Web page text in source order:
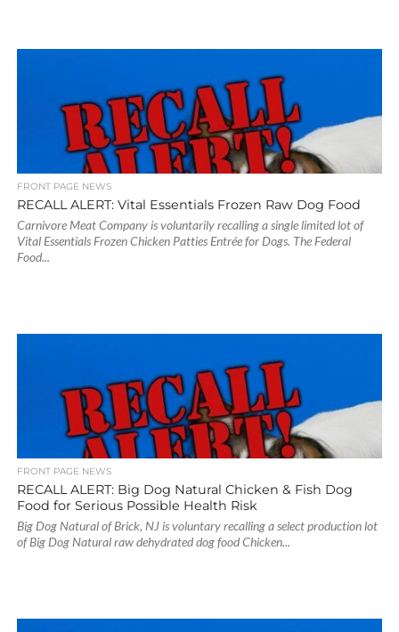
FRONT PAGE NEWS
RECALL ALERT: Vital Essentials Frozen Raw Dog Food
Carnivore Meat Company is voluntarily recalling a single limited lot of
Vital Essentials Frozen Chicken Patties Entrée for Dogs. The Federal
Food...
FRONT PAGE NEWS
RECALL ALERT: Big Dog Natural Chicken & Fish Dog
Food for Serious Possible Health Risk
Big Dog Natural of Brick, NJ is voluntary recalling a select production lot
of Big Dog Natural raw dehydrated dog food Chicken...